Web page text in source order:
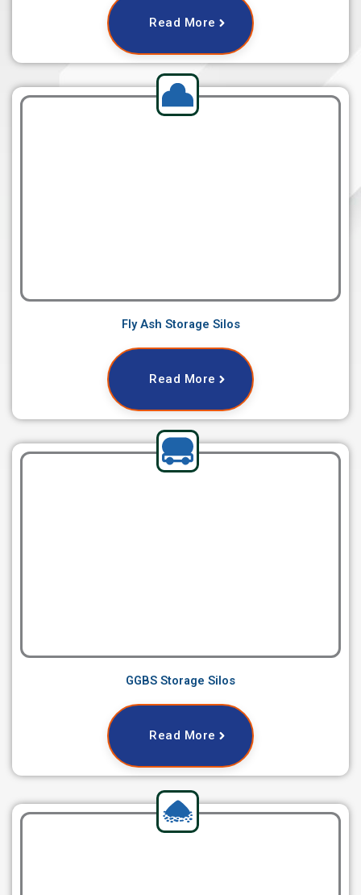
Read More
Fly Ash Storage Silos
Read More
GGBS Storage Silos
Read More